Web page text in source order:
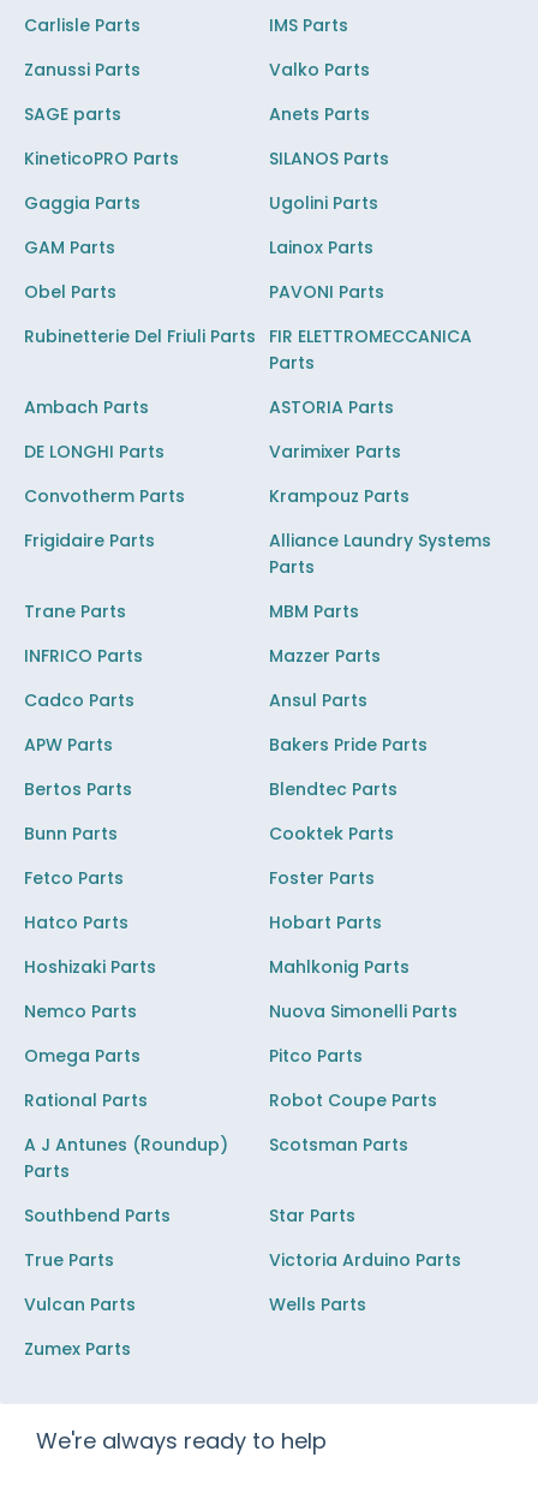
Carlisle Parts
IMS Parts
Zanussi Parts
Valko Parts
SAGE parts
Anets Parts
KineticoPRO Parts
SILANOS Parts
Gaggia Parts
Ugolini Parts
GAM Parts
Lainox Parts
Obel Parts
PAVONI Parts
Rubinetterie Del Friuli Parts
FIR ELETTROMECCANICA
Parts
Ambach Parts
ASTORIA Parts
DE LONGHI Parts
Varimixer Parts
Convotherm Parts
Krampouz Parts
Frigidaire Parts
Alliance Laundry Systems
Parts
Trane Parts
MBM Parts
INFRICO Parts
Mazzer Parts
Cadco Parts
Ansul Parts
APW Parts
Bakers Pride Parts
Bertos Parts
Blendtec Parts
Bunn Parts
Cooktek Parts
Fetco Parts
Foster Parts
Hatco Parts
Hobart Parts
Hoshizaki Parts
Mahlkonig Parts
Nemco Parts
Nuova Simonelli Parts
Omega Parts
Pitco Parts
Rational Parts
Robot Coupe Parts
A J Antunes (Roundup)
Parts
Scotsman Parts
Southbend Parts
Star Parts
True Parts
Victoria Arduino Parts
Vulcan Parts
Wells Parts
Zumex Parts
We're always ready to help